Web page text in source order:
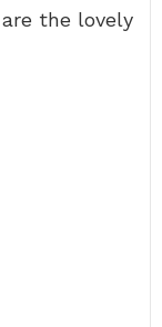
the lovely